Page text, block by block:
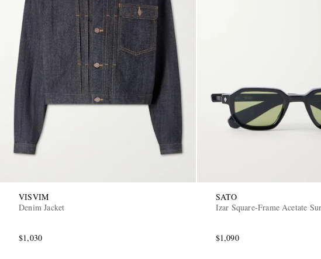
VISVIM
Denim Jacket
$1,030
SATO
Izar Square-Frame Acetate
$1,090